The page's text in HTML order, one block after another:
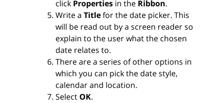
click Properties in the Ribbon.
Write a Titlefor the date picker. This
will be read out by a screen reader so
explain to the user what the chosen
date relates to.
There are a series of other options in
which you can pick the date style,
calendar and location.
Select OK.